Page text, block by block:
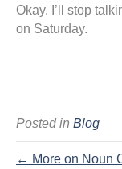
Okay. I’ll stop
on Saturday.
Posted in Blog
← More on Noun